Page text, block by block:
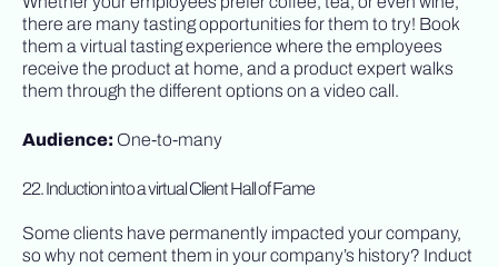
there are many tasting opportunities for them to try! Book
them a virtual tasting experience where the employees
receive the product at home, and a product expert walks
them through the different options on a video call.
Audience: One-to-many
22. Induction into a virtual Client Hall of Fame
Some clients have permanently impacted your company,
so why not cement them in your company’s history? Induct